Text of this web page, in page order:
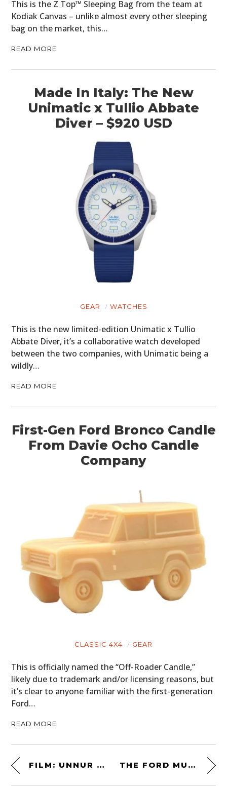
This is the Z Top™ Sleeping Bag from the team at
Kodiak Canvas – unlike almost every other sleeping
bag on the market, this…
READ MORE
Made In Italy: The New
Unimatic x Tullio Abbate
Diver – $920 USD
GEAR WATCHES
This is the new limited-edition Unimatic x Tullio
Abbate Diver, it’s a collaborative watch developed
between the two companies, with Unimatic being a
wildly…
READ MORE
First-Gen Ford Bronco Candle
From Davie Ocho Candle
Company
CLASSIC 4X4 GEAR
This is officially named the “Off-Roader Candle,”
likely due to trademark and/or licensing reasons, but
it’s clear to anyone familiar with the first-generation
Ford…
READ MORE
FILM: UNNUR – THE NEWEST RELEASE FROM CHRIS BURKARD THE FORD MUSTANG SVO – A FACTORY-TURBOCHARGED 1980S FOXBODY